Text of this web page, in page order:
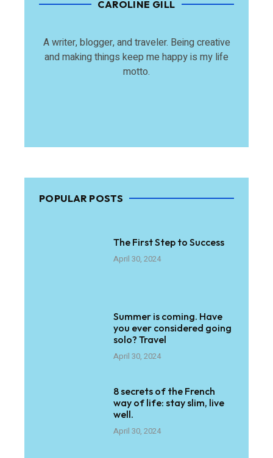
CAROLINE GILL
A writer, blogger, and traveler. Being creative
and making things keep me happy is my life
motto.
POPULAR POSTS
The First Step to Success
April 30, 2024
Summer is coming. Have
you ever considered going
solo? Travel
April 30, 2024
8 secrets of the French
way of life: stay slim, live
well.
April 30, 2024